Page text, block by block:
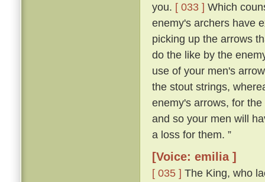
you. [ 033 ] Which
enemy's archers have
picking up the arrows
do the like by the
use of your men's
the stout strings,
enemy's arrows, for
and so your men will
a loss for them. ”
[Voice: emilia ]
[ 035 ] The King, who